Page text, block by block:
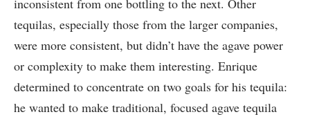
inconsistent from one bottling to the next. Other
tequilas, especially those from the larger companies,
were more consistent, but didn’t have the agave power
or complexity to make them interesting. Enrique
determined to concentrate on two goals for his tequila:
he wanted to make traditional, focused agave tequila